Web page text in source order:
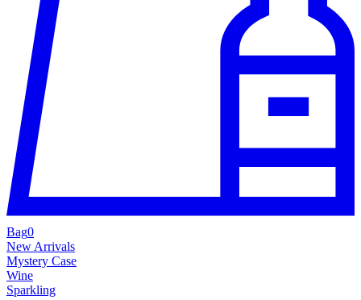
Bag0
New Arrivals
Mystery Case
Wine
Sparkling